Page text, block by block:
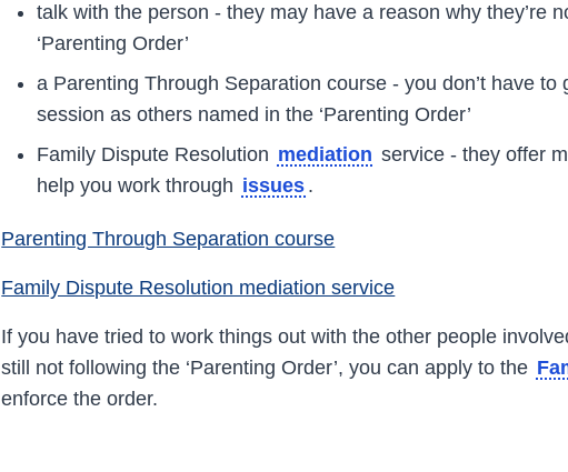
talk with the person - they may have a reason why they’re
‘Parenting Order’
a Parenting Through Separation course - you don’t have to
session as others named in the ‘Parenting Order’
Family Dispute Resolution mediation service - they offer
help you work through issues .
Parenting Through Separation course
Family Dispute Resolution mediation service
If you have tried to work things out with the other people
still not following the ‘Parenting Order’, you can apply to the
enforce the order.